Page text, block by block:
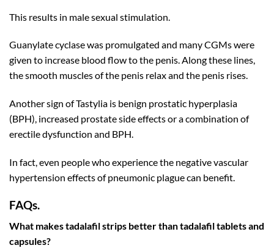
This results in male sexual stimulation.
Guanylate cyclase was promulgated and many CGMs were
given to increase blood flow to the penis. Along these lines,
the smooth muscles of the penis relax and the penis rises.
Another sign of Tastylia is benign prostatic hyperplasia
(BPH), increased prostate side effects or a combination of
erectile dysfunction and BPH.
In fact, even people who experience the negative vascular
hypertension effects of pneumonic plague can benefit.
FAQs.
What makes tadalafil strips better than tadalafil tablets and
capsules?